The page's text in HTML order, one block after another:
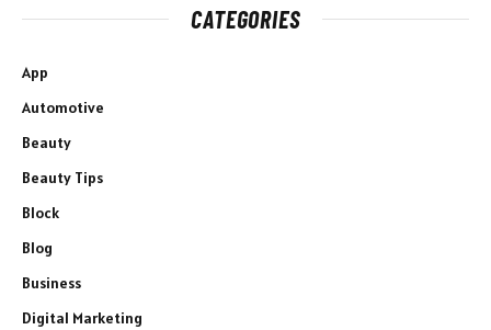
CATEGORIES
App
Automotive
Beauty
Beauty Tips
Block
Blog
Business
Digital Marketing